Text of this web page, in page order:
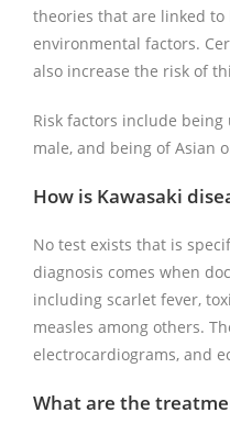
theories that are linked
environmental factors.
also increase the risk of
Risk factors include
male, and being of Asian
How is Kawasaki
No test exists that is
diagnosis comes when
including scarlet fever,
measles among others.
electrocardiograms, and
What are the